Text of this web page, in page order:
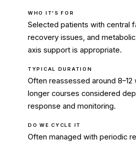
WHO IT'S FOR
Selected patients with central
recovery issues, and
axis support is appropriate.
TYPICAL DURATION
Often reassessed around 8–12
longer courses considered
response and monitoring.
DO WE CYCLE IT
Often managed with periodic